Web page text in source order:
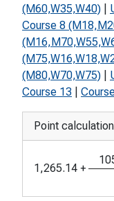
(M60,W35,W40)
Course 8
(M80,W70,W75)
Course 13
Point
1,265.14 +